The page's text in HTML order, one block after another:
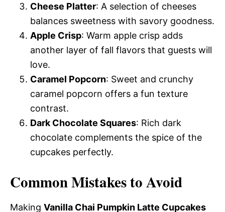
Cheese Platter: A selection of cheeses
balances sweetness with savory goodness.
Apple Crisp: Warm apple crisp adds
another layer of fall flavors that guests will
love.
Caramel Popcorn: Sweet and crunchy
caramel popcorn offers a fun texture
contrast.
Dark Chocolate Squares: Rich dark
chocolate complements the spice of the
cupcakes perfectly.
Common Mistakes to Avoid
Making Vanilla Chai Pumpkin Latte Cupcakes